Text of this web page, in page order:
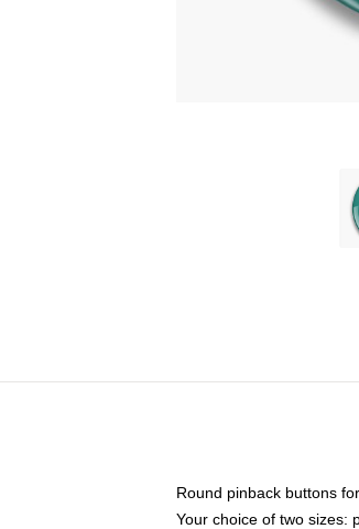
Round pinback buttons
Your choice of two sizes: